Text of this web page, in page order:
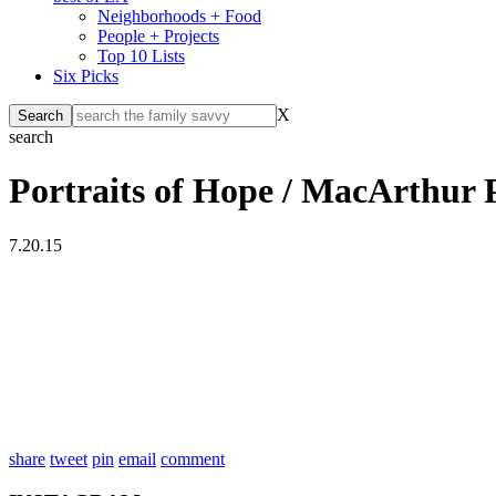
Neighborhoods + Food
People + Projects
Top 10 Lists
Six Picks
X
search
Portraits of Hope / MacArthur
7.20.15
share tweet pin email comment